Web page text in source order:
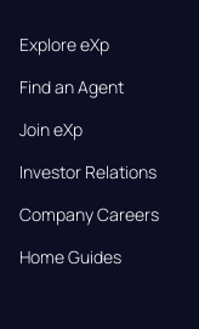
Explore eXp
Find an Agent
Join eXp
Investor Relations
Company Careers
Home Guides